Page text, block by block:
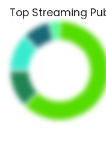
Top Streaming